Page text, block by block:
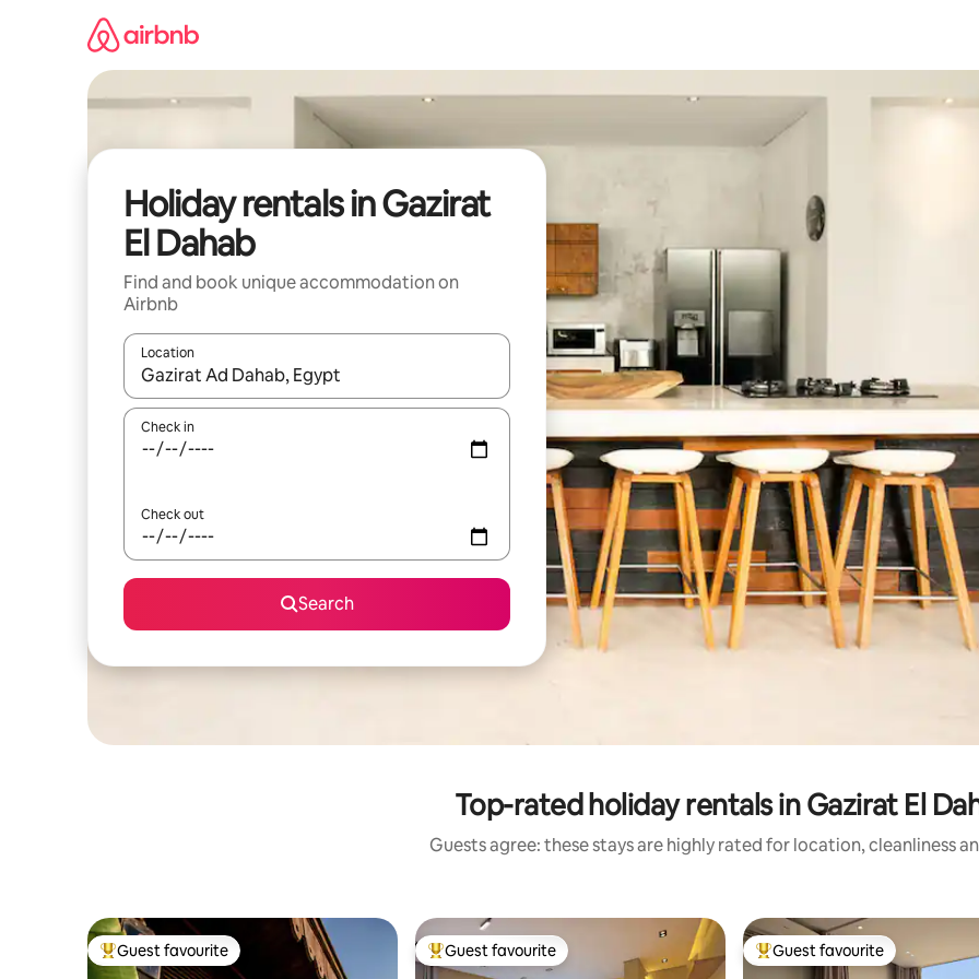
Holiday rentals in Gazirat
El Dahab
Find and book unique accommodation on
Airbnb
Location
When results are available, navigate with the up and down arrow keys or explore by touch or swipe gestures.
Check in
Check out
Search
Top-rated holiday rentals in Gazirat El
Guests agree: these stays are highly rated for location, cleanliness
Top guest favourite
Guest favourite Top guest favourite
Guest favourite Top guest favourite
Guest favourite